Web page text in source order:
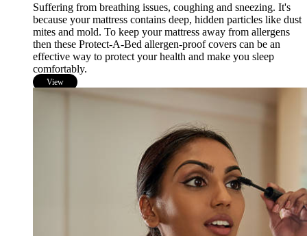
Suffering from breathing issues, coughing and sneezing. It's
because your mattress contains deep, hidden particles like dust
mites and mold. To keep your mattress away from allergens
then these Protect-A-Bed allergen-proof covers can be an
effective way to protect your health and make you sleep
comfortably.
View